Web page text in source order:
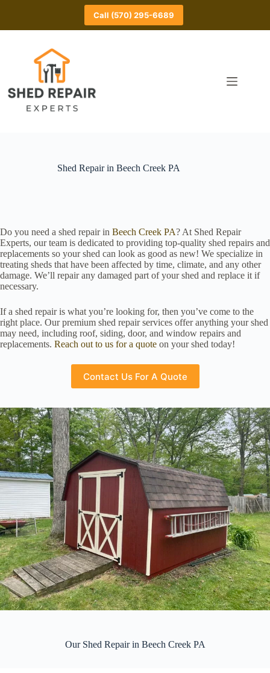
Call (570) 295-6689
Shed Repair in Beech Creek PA
Do you need a shed repair in Beech Creek PA? At Shed Repair
Experts, our team is dedicated to providing top-quality shed repairs and
replacements so your shed can look as good as new! We specialize in
treating sheds that have been affected by time, climate, and any other
damage. We’ll repair any damaged part of your shed and replace it if
necessary.
If a shed repair is what you’re looking for, then you’ve come to the
right place. Our premium shed repair services offer anything your shed
may need, including roof, siding, door, and window repairs and
replacements. Reach out to us for a quote on your shed today!
Contact Us For A Quote
Our Shed Repair in Beech Creek PA